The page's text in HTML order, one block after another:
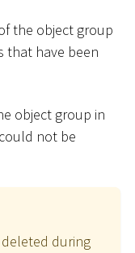
the object group
that have been
object group in
not be
during